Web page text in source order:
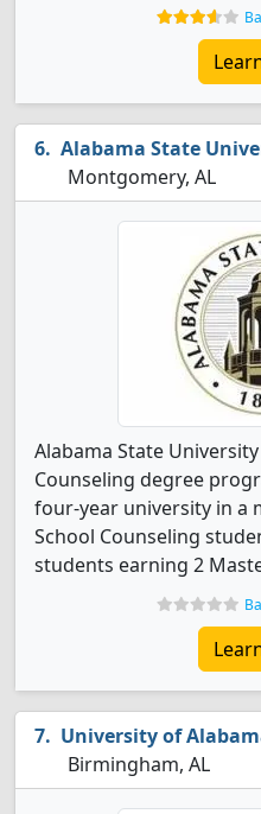
Alabama State
Montgomery, AL
Alabama State
Counseling degree
four-year university in a
School Counseling
students earning 2
University of
Birmingham, AL